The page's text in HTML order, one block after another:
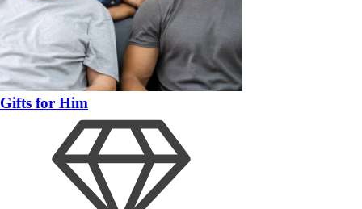
Gifts for Him